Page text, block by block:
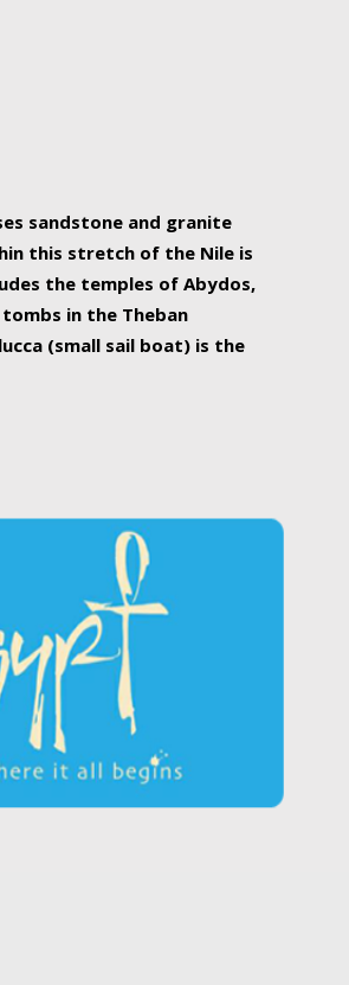
sandstone and granite
this stretch of the Nile is
the temples of Abydos,
in the Theban
(small sail boat) is the